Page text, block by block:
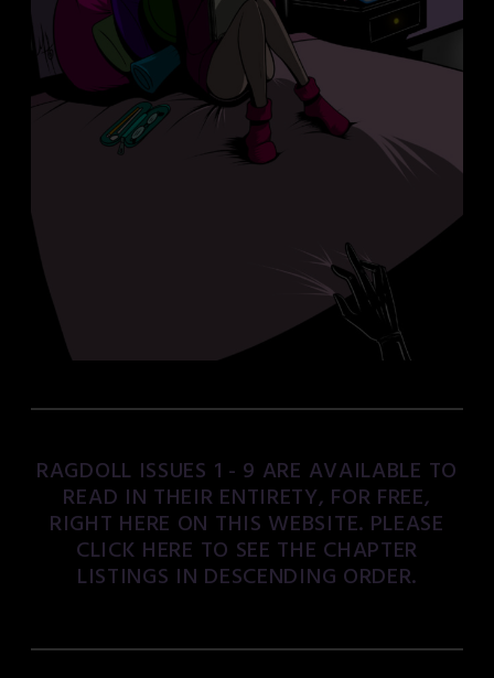
RAGDOLL ISSUES 1 - 9 ARE AVAILABLE TO
READ IN THEIR ENTIRETY, FOR FREE,
RIGHT HERE ON THIS WEBSITE. PLEASE
CLICK HERE TO SEE THE CHAPTER
LISTINGS IN DESCENDING ORDER.